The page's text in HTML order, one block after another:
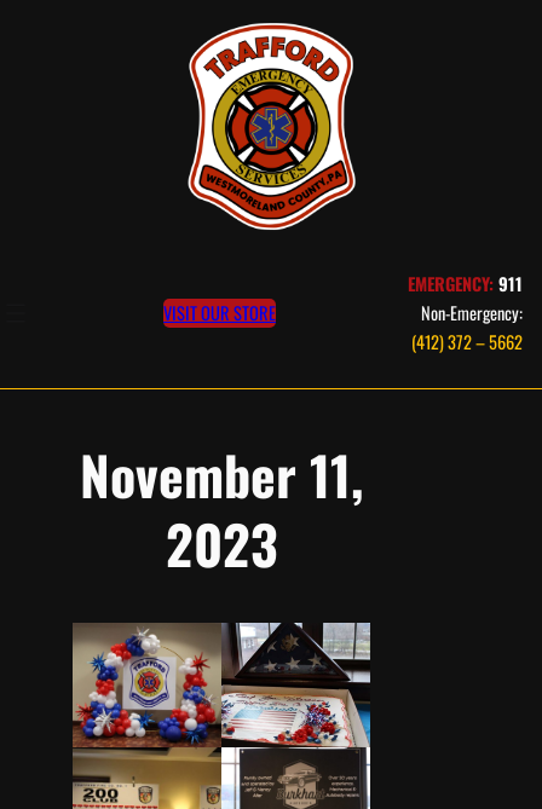
VISIT OUR STORE
EMERGENCY:911
Non-Emergency:
(412) 372 – 5662
November 11,
2023